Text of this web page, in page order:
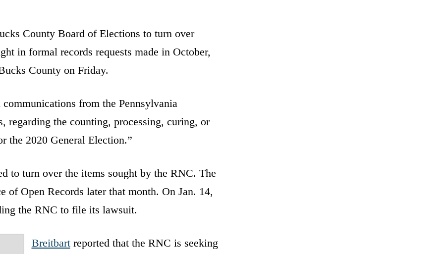
County Board of Elections to turn over
in formal records requests made in October,
County on Friday.
from the Pennsylvania
regarding the counting, processing, curing, or
the 2020 General Election.”
to turn over the items sought by the RNC. The
of Open Records later that month. On Jan. 14,
the RNC to file its lawsuit.
Breitbartreported that the RNC is seeking